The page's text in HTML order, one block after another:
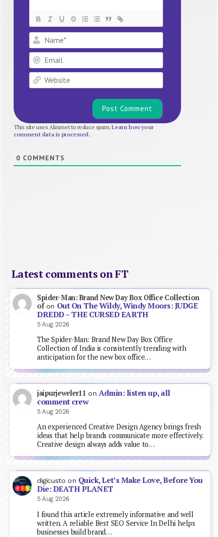
Name*
Email
Website
This site uses Akismet to reduce spam.Learn how your
comment data is processed.
0 COMMENTS
Latest comments on FT
Spider-Man: Brand New Day Box Office Collection
ofon Out On The Wildy, Windy Moors: JUDGE
DREDD – THE CURSED EARTH
5 Aug 2026
The Spider-Man: Brand New Day Box Office
Collection of India is consistently trending with
anticipation for the new box office…
jaipurjeweler11 on Admin: listen up, all
comment crew
5 Aug 2026
An experienced Creative Design Agency brings fresh
ideas that help brands communicate more effectively.
Creative design always adds value to…
digicusto on Quick, Let’s Make Love, Before You
Die: DEATH PLANET
5 Aug 2026
I found this article extremely informative and well
written. A reliable Best SEO Service In Delhi helps
businesses build brand…